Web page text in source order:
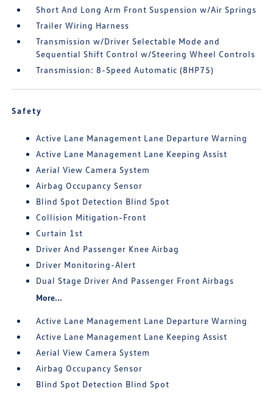
Short And Long Arm Front Suspension w/Air Springs
Trailer Wiring Harness
Transmission w/Driver Selectable Mode and
Sequential Shift Control w/Steering Wheel Controls
Transmission: 8-Speed Automatic (8HP75)
Safety
Active Lane Management Lane Departure Warning
Active Lane Management Lane Keeping Assist
Aerial View Camera System
Airbag Occupancy Sensor
Blind Spot Detection Blind Spot
Collision Mitigation-Front
Curtain 1st
Driver And Passenger Knee Airbag
Driver Monitoring-Alert
Dual Stage Driver And Passenger Front Airbags
More...
Active Lane Management Lane Departure Warning
Active Lane Management Lane Keeping Assist
Aerial View Camera System
Airbag Occupancy Sensor
Blind Spot Detection Blind Spot